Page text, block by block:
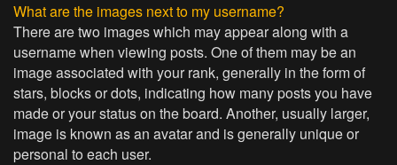
What are the images next to my username?
There are two images which may appear along with a
username when viewing posts. One of them may be an
image associated with your rank, generally in the form of
stars, blocks or dots, indicating how many posts you have
made or your status on the board. Another, usually larger,
image is known as an avatar and is generally unique or
personal to each user.